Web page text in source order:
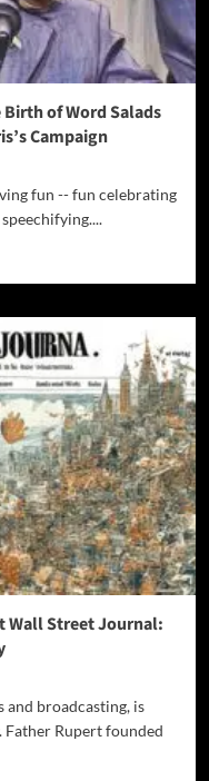
Birth of Word Salads
Campaign
fun -- fun celebrating
Wall Street Journal:
and broadcasting, is
Rupert founded